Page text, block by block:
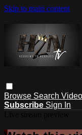
Skip to main content
Browse Search
Subscribe Sign In